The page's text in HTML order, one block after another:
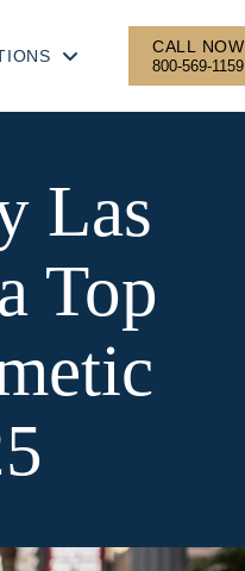
CALL NOW
800-569-1159
Las
Top